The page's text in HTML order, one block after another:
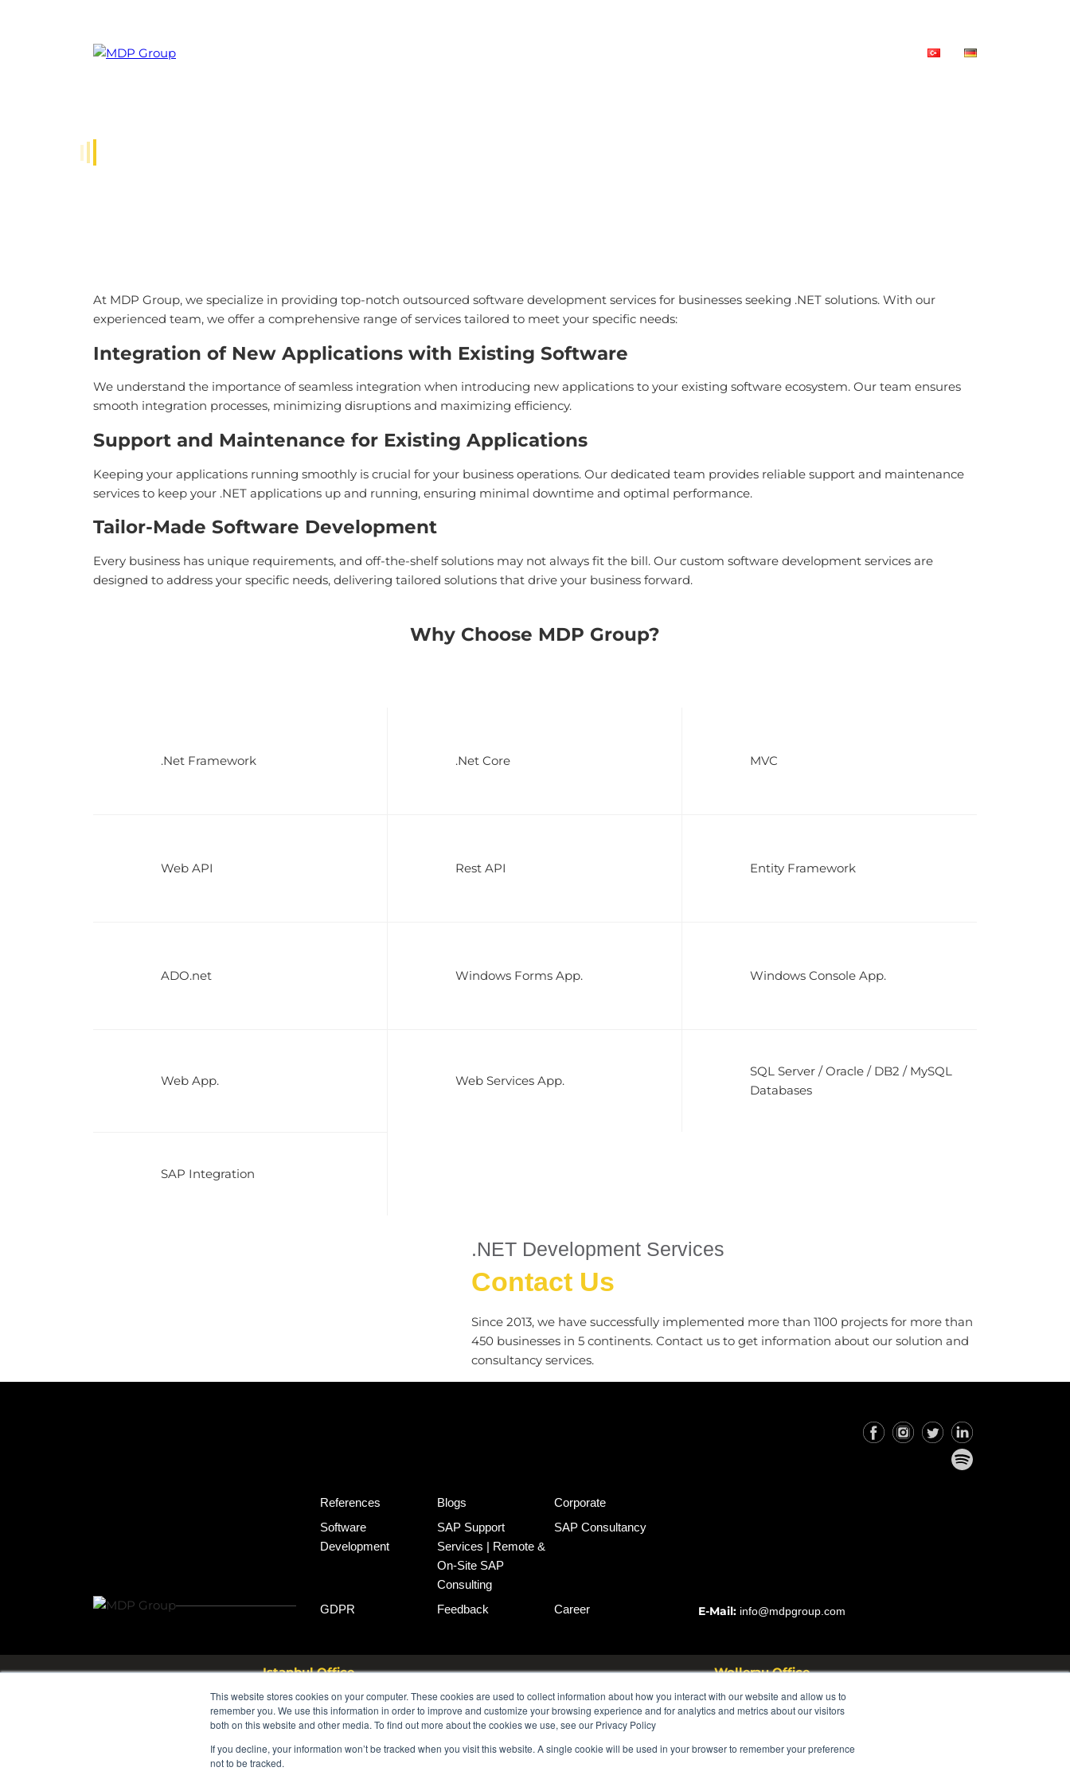
This website stores cookies on your computer. These cookies are used to collect information about how you interact with our website and allow us to
remember you. We use this information in order to improve and customize your browsing experience and for analytics and metrics about our visitors
both on this website and other media. To find out more about the cookies we use, see our Privacy Policy
If you decline, your information won’t be tracked when you visit this website. A single cookie will be used in your browser to remember your preference
not to be tracked.
At MDP Group, we specialize in providing top-notch outsourced software development services for businesses seeking .NET solutions. With our
experienced team, we offer a comprehensive range of services tailored to meet your specific needs:
Integration of New Applications with Existing Software
We understand the importance of seamless integration when introducing new applications to your existing software ecosystem. Our team ensures
smooth integration processes, minimizing disruptions and maximizing efficiency.
Support and Maintenance for Existing Applications
Keeping your applications running smoothly is crucial for your business operations. Our dedicated team provides reliable support and maintenance
services to keep your .NET applications up and running, ensuring minimal downtime and optimal performance.
Tailor-Made Software Development
Every business has unique requirements, and off-the-shelf solutions may not always fit the bill. Our custom software development services are
designed to address your specific needs, delivering tailored solutions that drive your business forward.
Why Choose MDP Group?
.Net Framework .Net Core MVC
Web API Rest API Entity Framework
ADO.net Windows Forms App. Windows Console App.
Web App. Web Services App.
SQL Server / Oracle / DB2 / MySQL
Databases
SAP Integration
.NET Development Services
Contact Us
Since 2013, we have successfully implemented more than 1100 projects for more than
450 businesses in 5 continents. Contact us to get information about our solution and
consultancy services.
References Blogs
Corporate
Software
Development
SAP Support
Services | Remote &
On-Site SAP
Consulting
SAP Consultancy
GDPR Feedback Career E-Mail: info@mdpgroup.com
Istanbul Office
Bayar Cd. Ş.M.F.Öngül Sk. No:3 Kadıköy
Turkey
Wollerau Office
MDP Group AG Rosstrasse 53 8832 Wollerau
Switzerland